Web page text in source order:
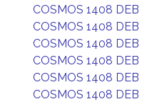
COSMOS 1408 DEB
COSMOS 1408 DEB
COSMOS 1408 DEB
COSMOS 1408 DEB
COSMOS 1408 DEB
COSMOS 1408 DEB